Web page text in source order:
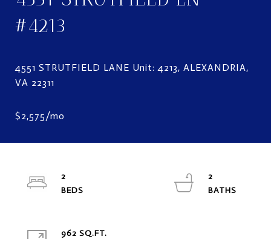
#4213
4551 STRUTFIELD LANE Unit: 4213, ALEXANDRIA,
2
2
962 SQ.FT.